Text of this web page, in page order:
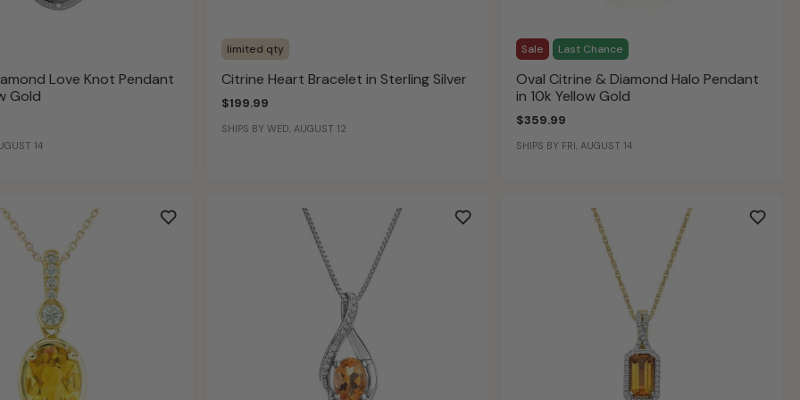
Love Knot Pendant
Gold
14
limited qty
Citrine Heart Bracelet in Sterling Silver
$199.99
SHIPS BY WED, AUGUST 12
Sale Last Chance
Oval Citrine & Diamond Halo Pendant
in 10k Yellow Gold
$359.99
SHIPS BY FRI, AUGUST 14